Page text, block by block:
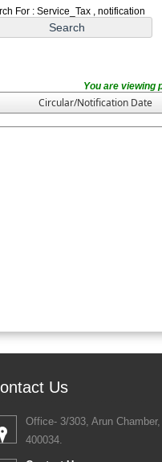
For : Service_Tax , notification
Circular/Notification Date
Us
Office- 3/303, Arun
400034.